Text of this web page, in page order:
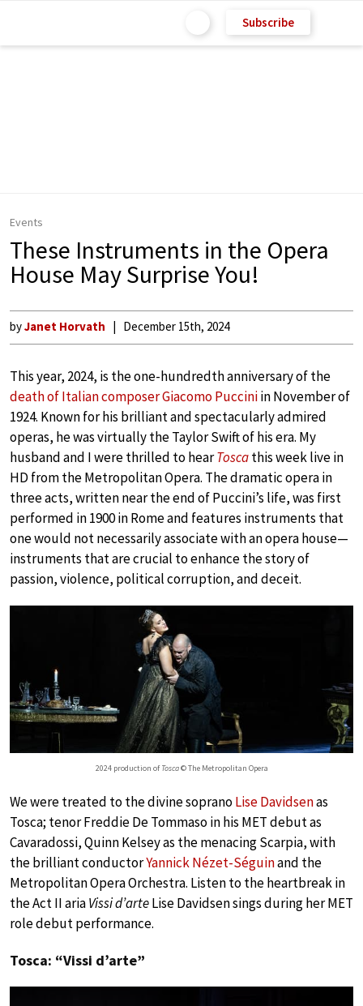
Subscribe
Events
These Instruments in the Opera
House May Surprise You!
byJanet Horvath December 15th, 2024
This year, 2024, is the one-hundredth anniversary of the
death of Italian composer Giacomo Pucciniin November of
1924. Known for his brilliant and spectacularly admired
operas, he was virtually the Taylor Swift of his era. My
husband and I were thrilled to hearToscathis week live in
HD from the Metropolitan Opera. The dramatic opera in
three acts, written near the end of Puccini’s life, was first
performed in 1900 in Rome and features instruments that
one would not necessarily associate with an opera house—
instruments that are crucial to enhance the story of
passion, violence, political corruption, and deceit.
2024 production ofTosca© The Metropolitan Opera
We were treated to the divine sopranoLise Davidsenas
Tosca; tenor Freddie De Tommaso in his MET debut as
Cavaradossi, Quinn Kelsey as the menacing Scarpia, with
the brilliant conductorYannick Nézet-Séguinand the
Metropolitan Opera Orchestra. Listen to the heartbreak in
the Act II ariaVissi d’arteLise Davidsen sings during her MET
role debut performance.
Tosca: “Vissi d’arte”